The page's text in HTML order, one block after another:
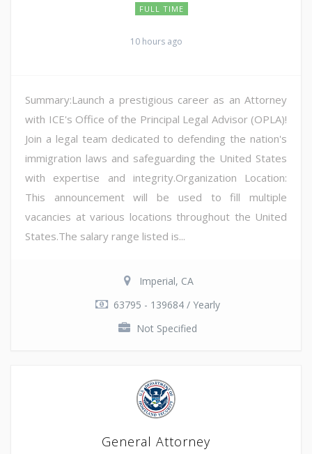
FULL TIME
10 hours ago
Summary:Launch a prestigious career as an Attorney
with ICE's Office of the Principal Legal Advisor (OPLA)!
Join a legal team dedicated to defending the nation's
immigration laws and safeguarding the United States
with expertise and integrity.Organization Location:
This announcement will be used to fill multiple
vacancies at various locations throughout the United
States.The salary range listed is...
Imperial, CA
63795 - 139684 / Yearly
Not Specified
General Attorney